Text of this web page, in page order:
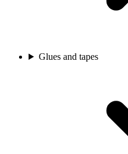
Glues and tapes